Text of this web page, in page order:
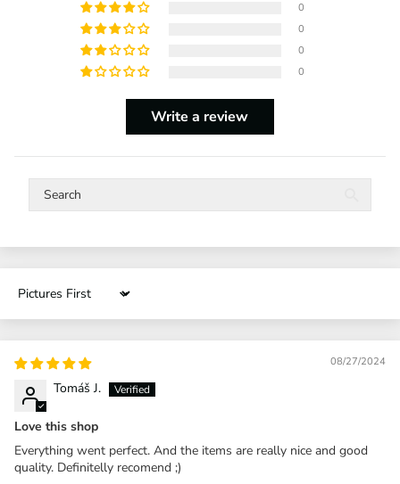
0
0
0
0
Write a review
Sort by
08/27/2024
Tomáš J.
Love this shop
Everything went perfect. And the items are really nice and good
quality. Definitelly recomend ;)